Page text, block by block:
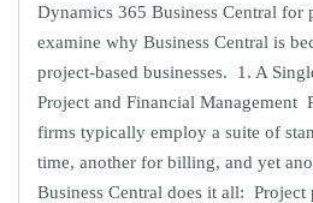
Dynamics 365 Business Central for
examine why Business Central is
project-based businesses. 1. A
Project and Financial Management
firms typically employ a suite of
time, another for billing, and yet
Business Central does it all: